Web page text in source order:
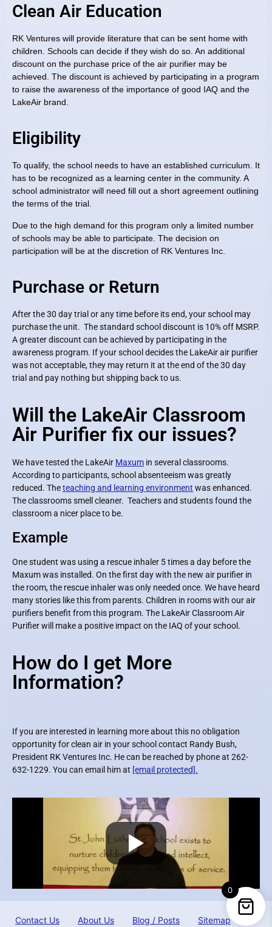
Clean Air Education
RK Ventures will provide literature that can be sent home with
children. Schools can decide if they wish do so. An additional
discount on the purchase price of the air purifier may be
achieved. The discount is achieved by participating in a program
to raise the awareness of the importance of good IAQ and the
LakeAir brand.
Eligibility
To qualify, the school needs to have an established curriculum. It
has to be recognized as a learning center in the community. A
school administrator will need fill out a short agreement outlining
the terms of the trial.
Due to the high demand for this program only a limited number
of schools may be able to participate. The decision on
participation will be at the discretion of RK Ventures Inc.
Purchase or Return
After the 30 day trial or any time before its end, your school may
purchase the unit. The standard school discount is 10% off MSRP.
A greater discount can be achieved by participating in the
awareness program. If your school decides the LakeAir air purifier
was not acceptable, they may return it at the end of the 30 day
trial and pay nothing but shipping back to us.
Will the LakeAir Classroom
Air Purifier fix our issues?
We have tested the LakeAir Maxum in several classrooms.
According to participants, school absenteeism was greatly
reduced. Theteaching and learning environment was enhanced.
The classrooms smell cleaner. Teachers and students found the
classroom a nicer place to be.
Example
One student was using a rescue inhaler 5 times a day before the
Maxum was installed. On the first day with the new air purifier in
the room, the rescue inhaler was only needed once. We have heard
many stories like this from parents. Children in rooms with our air
purifiers benefit from this program. The LakeAir Classroom Air
Purifier will make a positive impact on the IAQ of your school.
How do I get More
Information?
If you are interested in learning more about this no obligation
opportunity for clean air in your school contact Randy Bush,
President RK Ventures Inc. He can be reached by phone at 262-
632-1229. You can email him at [email protected].
Contact Us About Us Blog / Posts Sitemap
0